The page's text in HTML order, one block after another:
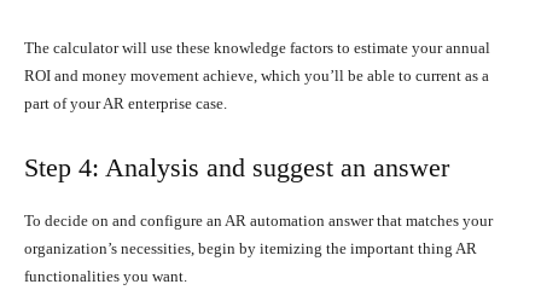
The calculator will use these knowledge factors to estimate your annual
ROI and money movement achieve, which you’ll be able to current as a
part of your AR enterprise case.
Step 4: Analysis and suggest an answer
To decide on and configure an AR automation answer that matches your
organization’s necessities, begin by itemizing the important thing AR
functionalities you want.